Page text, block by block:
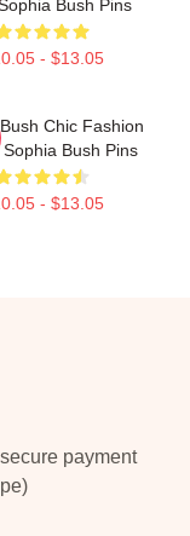
Sophia Bush Pins
- $13.05
Chic Fashion
Bush Pins
- $13.05
payment